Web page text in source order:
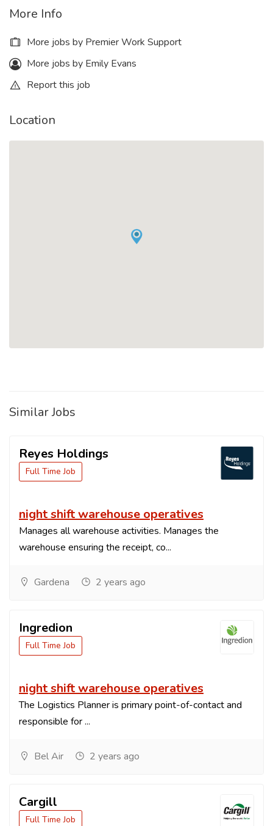
More Info
More jobs by Premier Work Support
More jobs by Emily Evans
Report this job
Location
Similar Jobs
Reyes Holdings
Full Time Job
night shift warehouse operatives
Manages all warehouse activities. Manages the
warehouse ensuring the receipt, co...
Gardena 2 years ago
Ingredion
Full Time Job
night shift warehouse operatives
The Logistics Planner is primary point-of-contact and
responsible for ...
Bel Air 2 years ago
Cargill
Full Time Job